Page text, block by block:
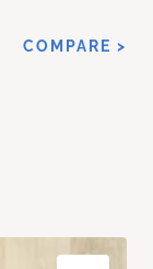
COMPARE >